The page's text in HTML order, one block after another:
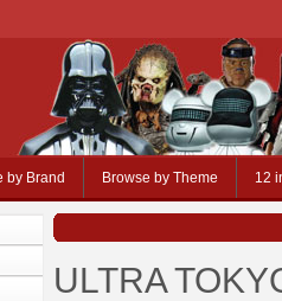
by Brand Browse by Theme 12
ULTRA